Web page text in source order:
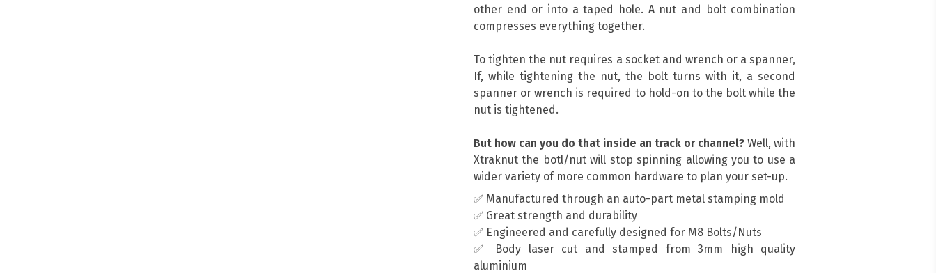
other end or into a taped hole. A nut and bolt combination
compresses everything together.
To tighten the nut requires a socket and wrench or a spanner,
If, while tightening the nut, the bolt turns with it, a second
spanner or wrench is required to hold-on to the bolt while the
nut is tightened.
But how can you do that inside an track or channel?Well, with
Xtraknut the botl/nut will stop spinning allowing you to use a
wider variety of more common hardware to plan your set-up.
✅ Manufactured through an auto-part metal stamping mold
✅ Great strength and durability
✅ Engineered and carefully designed for M8 Bolts/Nuts
✅ Body laser cut and stamped from 3mm high quality
aluminium